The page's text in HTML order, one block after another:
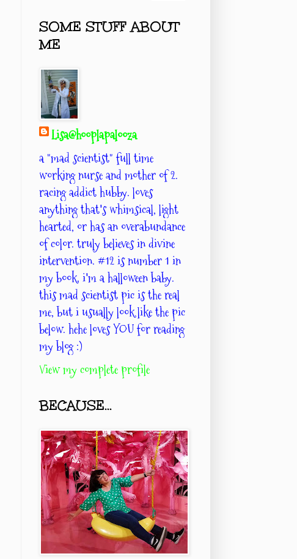
SOME STUFF ABOUT
ME
Lisa@hooplapalooza
a "mad scientist" full time
working nurse and mother of 2.
racing addict hubby. loves
anything that's whimsical, light
hearted, or has an overabundance
of color. truly believes in divine
intervention. #12 is number 1 in
my book. i'm a halloween baby.
this mad scientist pic is the real
me, but i usually look like the pic
below. hehe loves YOU for reading
my blog :)
View my complete profile
BECAUSE...